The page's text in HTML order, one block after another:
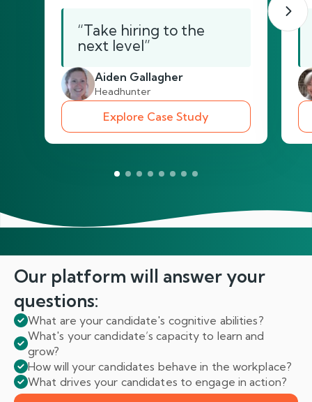
“Take hiring to the
next level”
Aiden Gallagher
Headhunter
Explore Case Study
Our platform will answeryour
questions:
What are your candidate's cognitive abilities?
What's your candidate’s capacity to learn and
grow?
How will your candidates behave in the workplace?
What drives your candidates to engage in action?